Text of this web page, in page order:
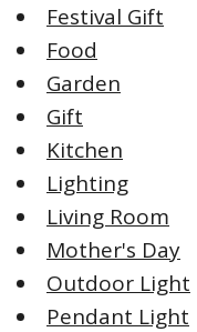
Festival Gift
Food
Garden
Gift
Kitchen
Lighting
Living Room
Mother's Day
Outdoor Light
Pendant Light